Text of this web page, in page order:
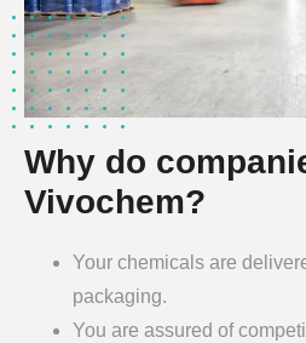
Why do
Vivochem?
Your chemicals are
packaging.
You are assured of